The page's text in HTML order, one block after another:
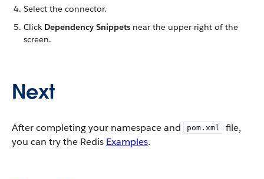
Select the connector.
Click Dependency Snippets near the upper right of the
screen.
Next
After completing your namespace and pom.xml
file,
you can try the Redis Examples.